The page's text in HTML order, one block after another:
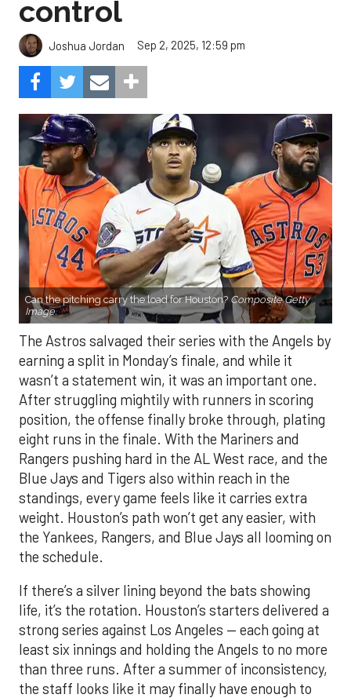
control
Joshua Jordan Sep 2, 2025, 12:59 pm
Can the pitching carry the load for Houston? Composite Getty
Image.
The Astros salvaged their series with the Angels by
earning a split in Monday’s finale, and while it
wasn’t a statement win, it was an important one.
After struggling mightily with runners in scoring
position, the offense finally broke through, plating
eight runs in the finale. With the Mariners and
Rangers pushing hard in the AL West race, and the
Blue Jays and Tigers also within reach in the
standings, every game feels like it carries extra
weight. Houston’s path won’t get any easier, with
the Yankees, Rangers, and Blue Jays all looming on
the schedule.
If there’s a silver lining beyond the bats showing
life, it’s the rotation. Houston’s starters delivered a
strong series against Los Angeles — each going at
least six innings and holding the Angels to no more
than three runs. After a summer of inconsistency,
the staff looks like it may finally have enough to